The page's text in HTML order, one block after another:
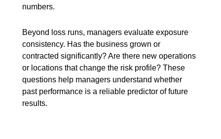
numbers.
Beyond loss runs, managers evaluate exposure
consistency. Has the business grown or
contracted significantly? Are there new operations
or locations that change the risk profile? These
questions help managers understand whether
past performance is a reliable predictor of future
results.